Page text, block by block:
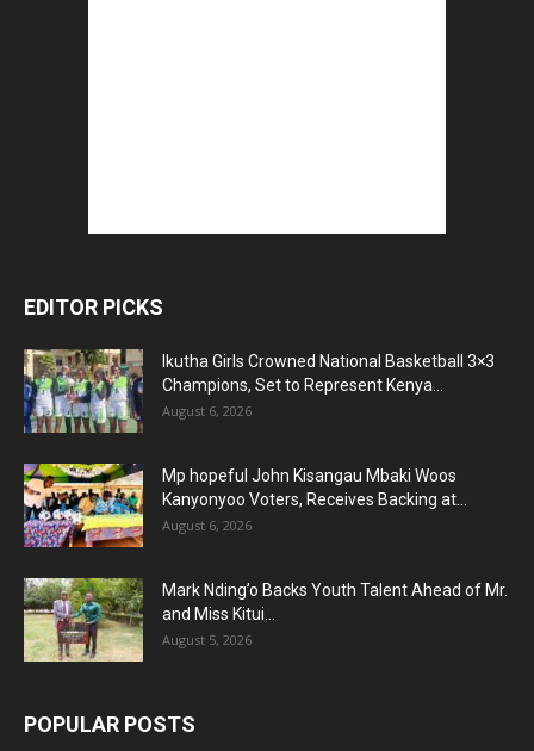
EDITOR PICKS
Ikutha Girls Crowned National Basketball 3×3
Champions, Set to Represent Kenya...
August 6, 2026
Mp hopeful John Kisangau Mbaki Woos
Kanyonyoo Voters, Receives Backing at...
August 6, 2026
Mark Nding’o Backs Youth Talent Ahead of Mr.
and Miss Kitui...
August 5, 2026
POPULAR POSTS